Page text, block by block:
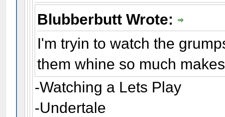
Blubberbutt Wrote:
I'm tryin to watch the
them whine so much
-Watching a Lets Play
-Undertale